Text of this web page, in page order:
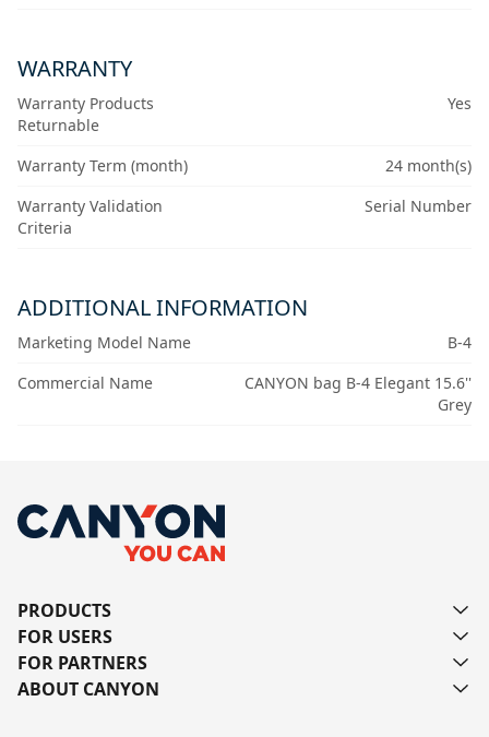
WARRANTY
Warranty Products
Returnable
Yes
Warranty Term (month)
24 month(s)
Warranty Validation
Criteria
Serial Number
ADDITIONAL INFORMATION
Marketing Model Name
B-4
Commercial Name
CANYON bag B-4 Elegant 15.6''
Grey
PRODUCTS
FOR USERS
FOR PARTNERS
ABOUT CANYON